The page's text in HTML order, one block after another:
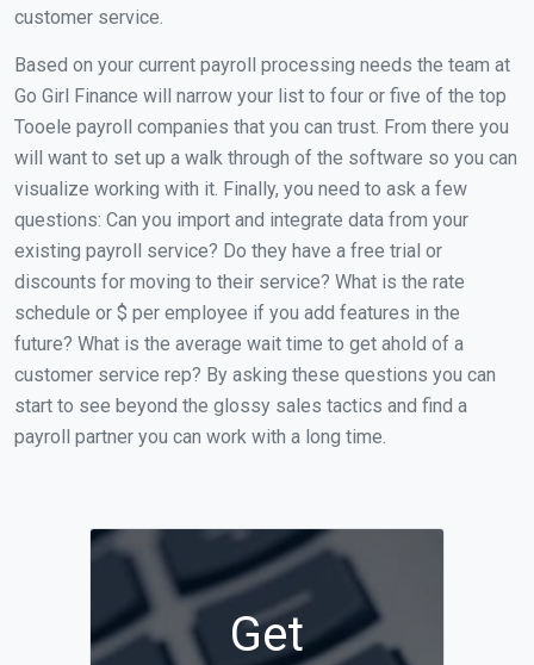
customer service.
Based on your current payroll processing needs the team at
Go Girl Finance will narrow your list to four or five of the top
Tooele payroll companies that you can trust. From there you
will want to set up a walk through of the software so you can
visualize working with it. Finally, you need to ask a few
questions: Can you import and integrate data from your
existing payroll service? Do they have a free trial or
discounts for moving to their service? What is the rate
schedule or $ per employee if you add features in the
future? What is the average wait time to get ahold of a
customer service rep? By asking these questions you can
start to see beyond the glossy sales tactics and find a
payroll partner you can work with a long time.
Get